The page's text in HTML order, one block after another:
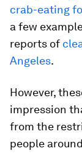
crab-eating
a few
reports of
Angeles.
However,
impression
from the
people